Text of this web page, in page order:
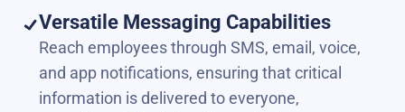
Versatile Messaging Capabilities
Reach employees through SMS, email, voice,
and app notifications, ensuring that critical
information is delivered to everyone,